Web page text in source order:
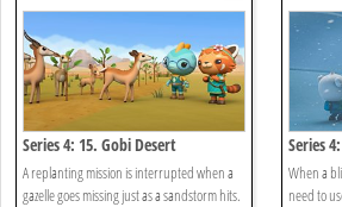
Series 4: 15. Gobi Desert
A replanting mission is interrupted when a
gazelle goes missing just as a sandstorm hits.
Series
When a
need to